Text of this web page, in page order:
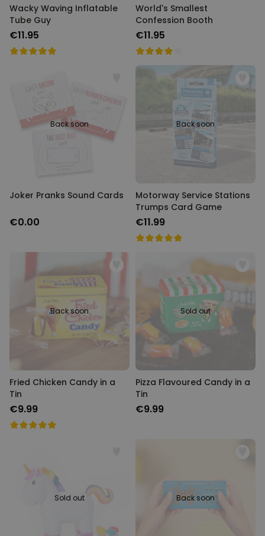
Wacky Waving Inflatable
Tube Guy
€11.95
World's Smallest
Confession Booth
€11.95
Back soon
Joker Pranks Sound Cards
€0.00
Back soon
Motorway Service Stations
Trumps Card Game
€11.99
Back soon
Fried Chicken Candy in a
Tin
€9.99
Sold out
Pizza Flavoured Candy in a
Tin
€9.99
Sold out Back soon